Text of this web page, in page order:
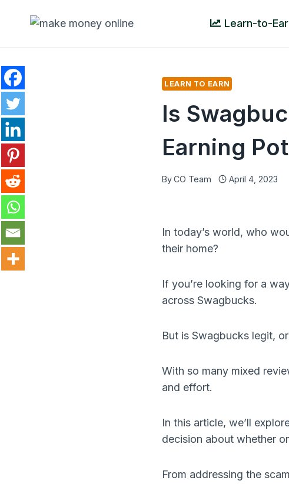
Learn-to-
LEARN TO EARN
Is
Earning
ByCO Team April 4, 2023
In today’s world, who
their home?
If you’re looking for a
across Swagbucks.
But is Swagbucks legit,
With so many mixed
and effort.
In this article, we’ll
decision about whether
From addressing the